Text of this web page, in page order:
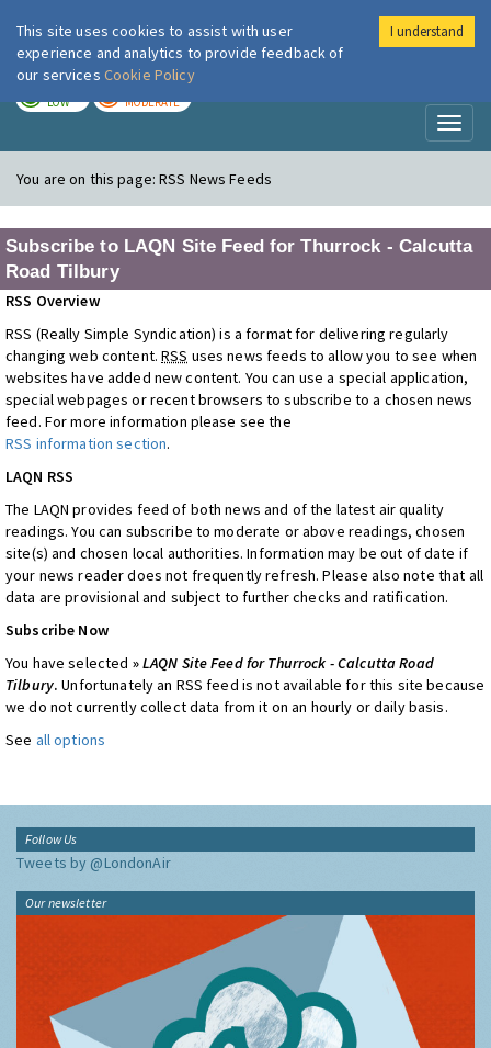
London Air
LOW MODERATE
You are on this page:RSS News Feeds
Subscribe to LAQN Site Feed for Thurrock - Calcutta
Road Tilbury
RSS Overview
RSS (Really Simple Syndication) is a format for delivering regularly
changing web content.RSS uses news feeds to allow you to see when
websites have added new content. You can use a special application,
special webpages or recent browsers to subscribe to a chosen news
feed. For more information please see the
RSS information section.
LAQN RSS
The LAQN provides feed of both news and of the latest air quality
readings. You can subscribe to moderate or above readings, chosen
site(s) and chosen local authorities. Information may be out of date if
your news reader does not frequently refresh. Please also note that all
data are provisional and subject to further checks and ratification.
Subscribe Now
You have selected »LAQN Site Feed for Thurrock - Calcutta Road
Tilbury. Unfortunately an RSS feed is not available for this site because
we do not currently collect data from it on an hourly or daily basis.
See all options
Follow Us
Tweets by @LondonAir
Our newsletter
This site uses cookies to assist with user
experience and analytics to provide feedback of
our services Cookie Policy
I understand